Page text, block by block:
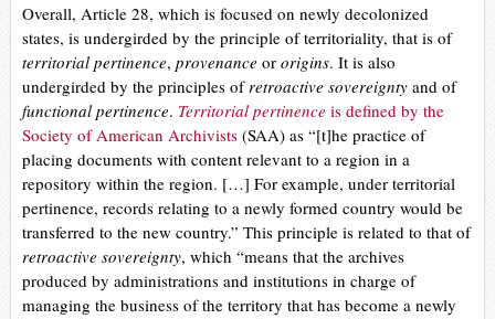
Overall, Article 28, which is focused on newly decolonized
states, is undergirded by the principle of territoriality, that is of
territorial pertinence, provenance or origins. It is also
undergirded by the principles of retroactive sovereignty and of
functional pertinence. Territorial pertinence is defined by the
Society of American Archivists (SAA) as “[t]he practice of
placing documents with content relevant to a region in a
repository within the region. […] For example, under territorial
pertinence, records relating to a newly formed country would be
transferred to the new country.” This principle is related to that of
retroactive sovereignty, which “means that the archives
produced by administrations and institutions in charge of
managing the business of the territory that has become a newly